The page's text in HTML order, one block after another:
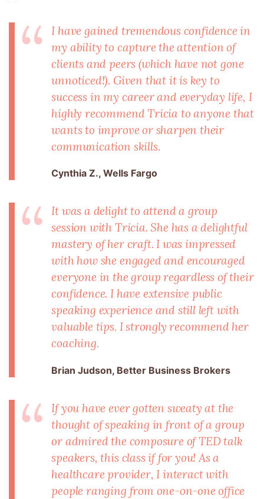
I have gained tremendous confidence in
my ability to capture the attention of
clients and peers (which have not gone
unnoticed!). Given that it is key to
success in my career and everyday life, I
highly recommend Tricia to anyone that
wants to improve or sharpen their
communication skills.
Cynthia Z., Wells Fargo
It was a delight to attend a group
session with Tricia. She has a delightful
mastery of her craft. I was impressed
with how she engaged and encouraged
everyone in the group regardless of their
confidence. I have extensive public
speaking experience and still left with
valuable tips. I strongly recommend her
coaching.
Brian Judson, Better Business Brokers
If you have ever gotten sweaty at the
thought of speaking in front of a group
or admired the composure of TED talk
speakers, this class if for you! As a
healthcare provider, I interact with
people ranging from one-on-one office